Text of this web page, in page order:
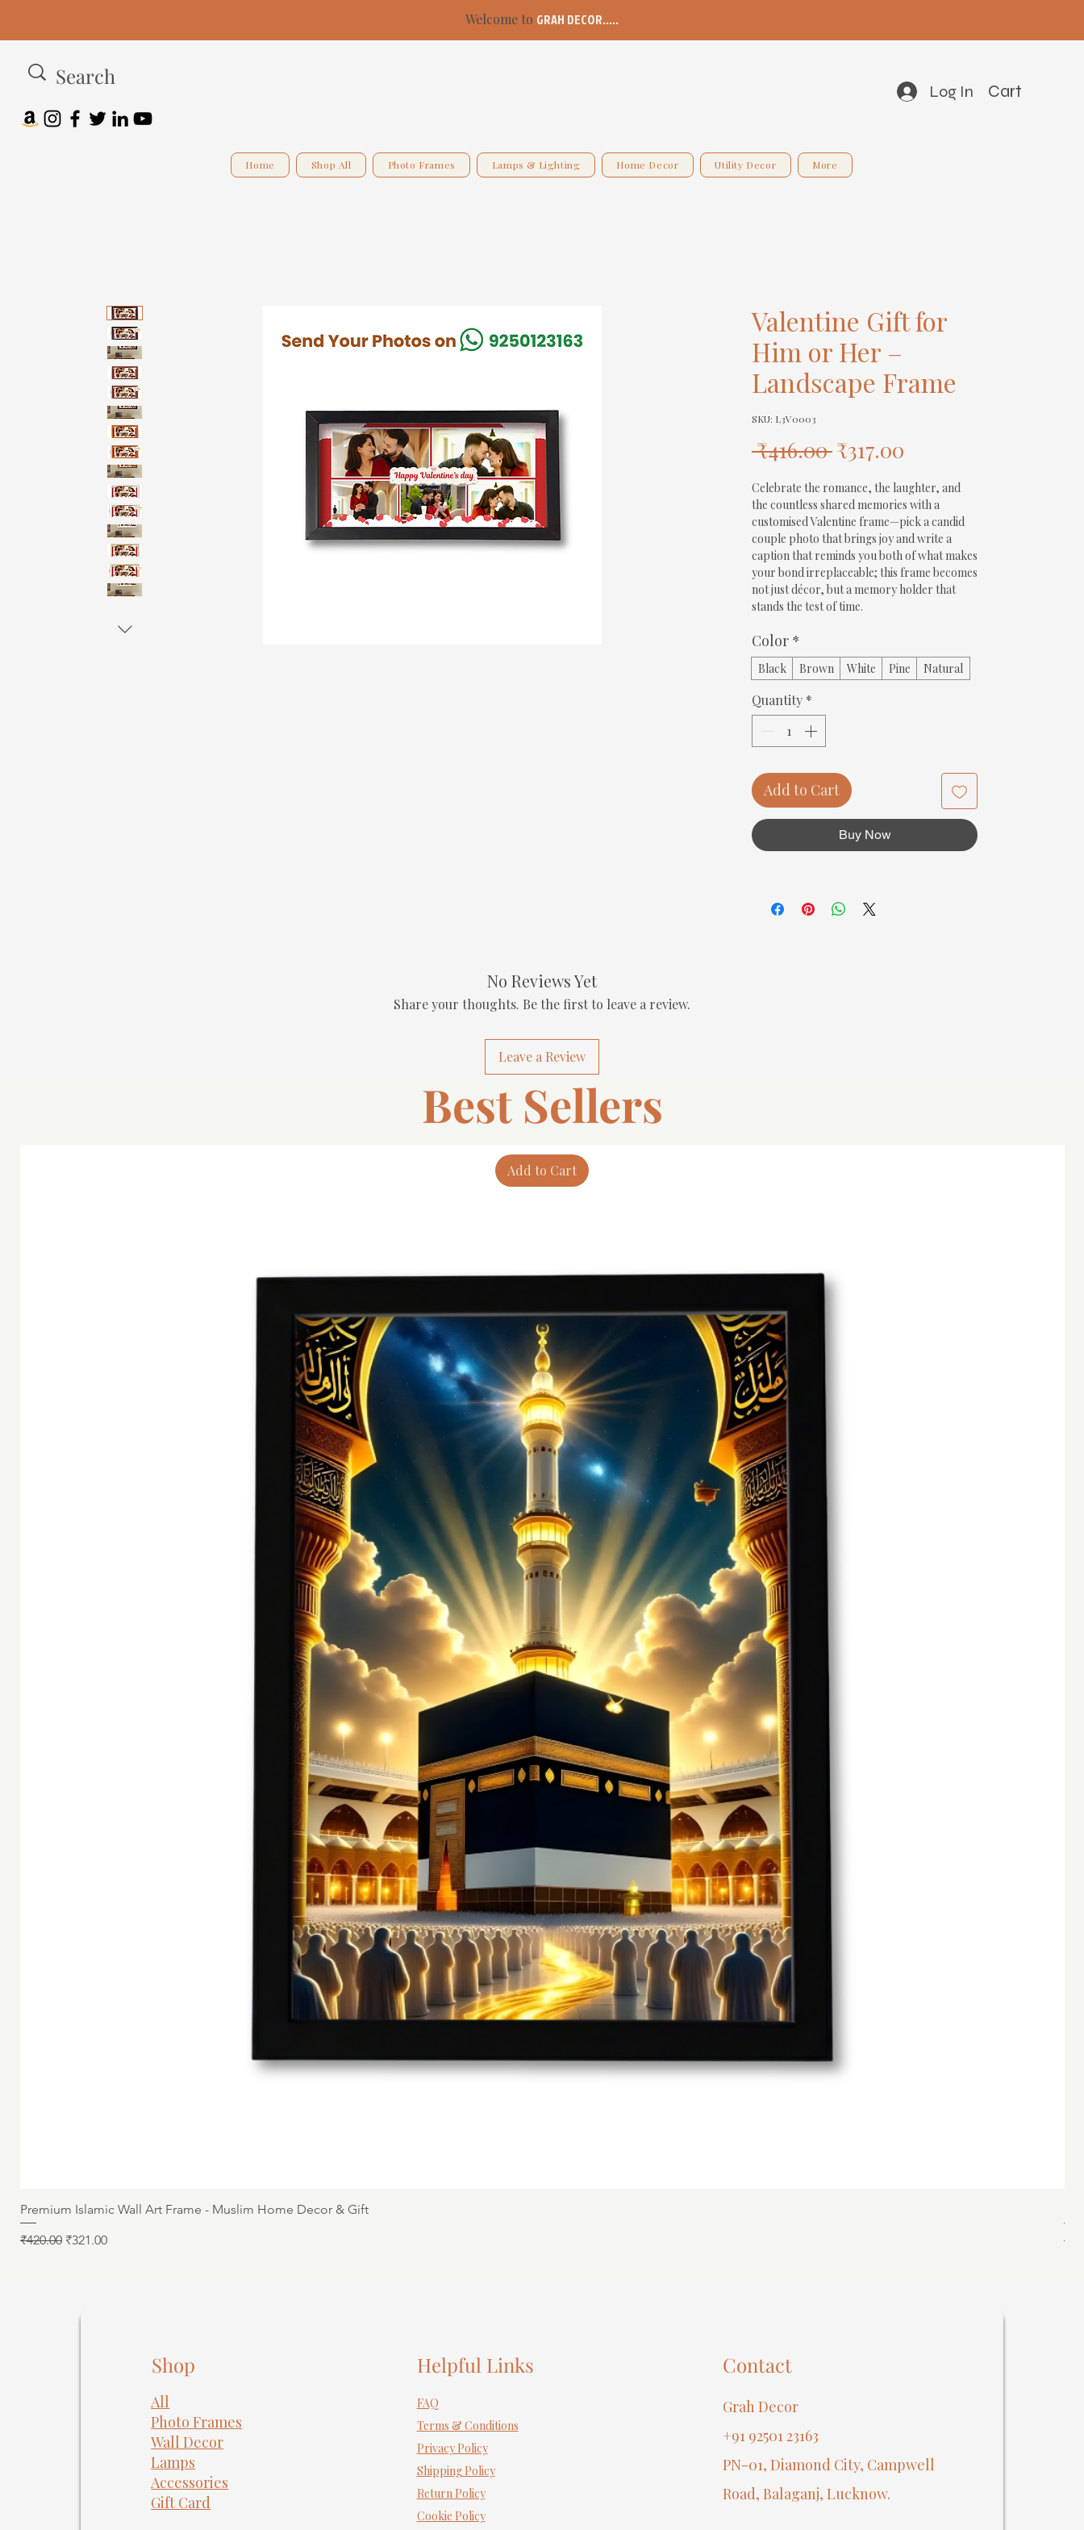
Welcome to GRAH DECOR.....
Log In Cart
Home Shop All Photo Frames Lamps & Lighting Home Decor Utility Decor More
Valentine Gift for
Him or Her –
Landscape Frame
SKU: L3V0003
₹416.00 Regular
₹317.00
Price
Celebrate the romance, the laughter, and
the countless shared memories with a
customised Valentine frame—pick a candid
couple photo that brings joy and write a
caption that reminds you both of what makes
your bond irreplaceable; this frame becomes
not just décor, but a memory holder that
stands the test of time.
Color *
Black Brown White Pine Natural
Quantity *
Add to Cart
Buy Now
No Reviews Yet
Share your thoughts. Be the first to leave a review.
Leave a Review
Best Sellers
Add to Cart
Premium Islamic Wall Art Frame - Muslim Home Decor & Gift
Regular Price
₹420.00 Sale Price
₹321.00
Shop
All
Photo Frames
​Wall Decor
Lamps
Accessories
Gift Card
Helpful Links
FAQ
Terms & Conditions
Privacy Policy
Shipping Policy
Return Policy
Cookie Policy
Contact
Grah Decor
+91 92501 23163
PN-01, Diamond City, Campwell
Road, Balaganj, Lucknow.